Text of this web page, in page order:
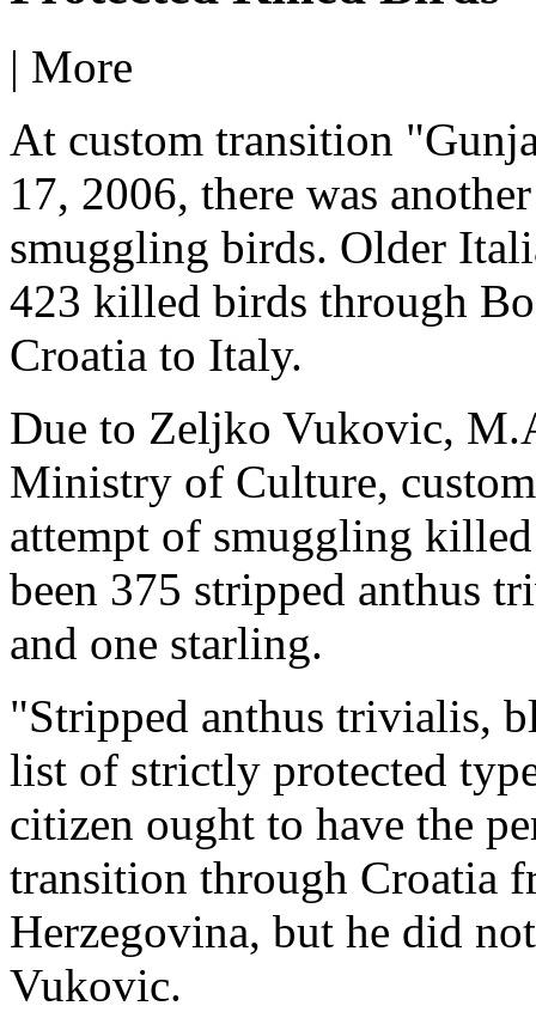
| More
At custom transition
17, 2006, there was
smuggling birds. Older
423 killed birds through
Croatia to Italy.
Due to Zeljko Vukovic,
Ministry of Culture,
attempt of smuggling
been 375 stripped anthus
and one starling.
"Stripped anthus trivialis,
list of strictly protected
citizen ought to have the
transition through Croatia
Herzegovina, but he did
Vukovic.